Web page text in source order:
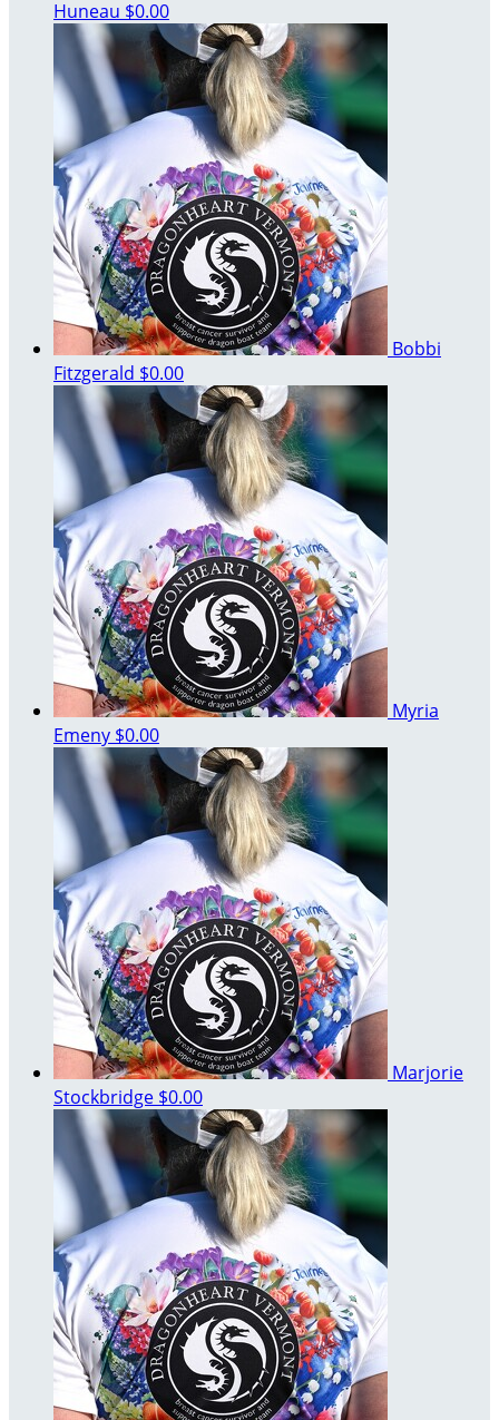
Huneau $0.00
Bobbi
Fitzgerald $0.00
Myria
Emeny $0.00
Marjorie
Stockbridge $0.00